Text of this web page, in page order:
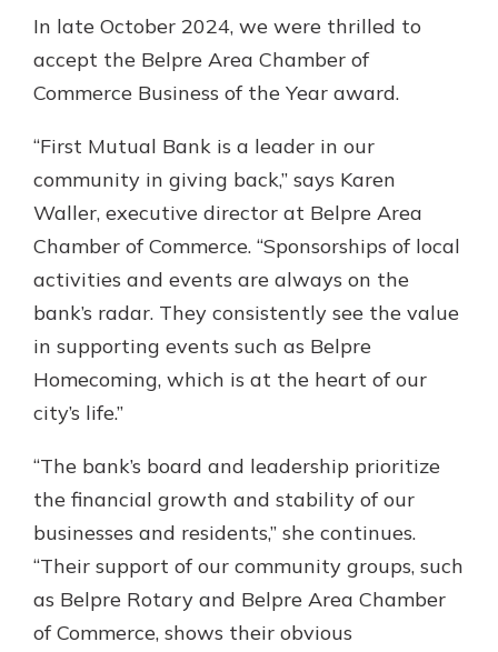
Explore Your Checking Account
Options
our checking accounts. Whether
one that earns you interest, you’ll
see the benefits immediately.
Explore Checking
Google Play
In late October 2024, we were thrilled to
accept the Belpre Area Chamber of
Commerce Business of the Year award.
“First Mutual Bank is a leader in our
community in giving back,” says Karen
Waller, executive director at Belpre Area
Chamber of Commerce. “Sponsorships of local
activities and events are always on the
bank’s radar. They consistently see the value
in supporting events such as Belpre
Homecoming, which is at the heart of our
city’s life.”
“The bank’s board and leadership prioritize
the financial growth and stability of our
businesses and residents,” she continues.
“Their support of our community groups, such
as Belpre Rotary and Belpre Area Chamber
of Commerce, shows their obvious